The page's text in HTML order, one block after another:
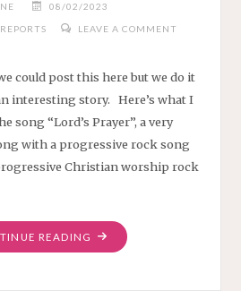
08/02/2023
LEAVE A COMMENT
could post this here but we do it
interesting story. Here’s what I
song “Lord’s Prayer”, a very
with a progressive rock song
Christian worship rock
READING "CAN
WE